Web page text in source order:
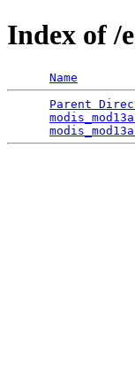
Index of /
Name
Parent